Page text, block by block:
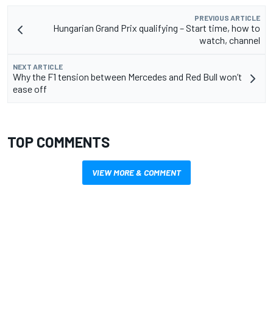
PREVIOUS ARTICLE
Hungarian Grand Prix qualifying – Start time, how to
watch, channel
NEXT ARTICLE
Why the F1 tension between Mercedes and Red Bull won’t
ease off
TOP COMMENTS
VIEW MORE & COMMENT